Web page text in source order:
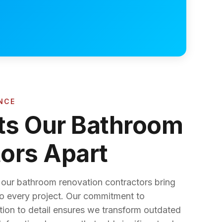
Our Bathroom
Apart
bathroom renovation contractors bring
every project. Our commitment to
to detail ensures we transform outdated